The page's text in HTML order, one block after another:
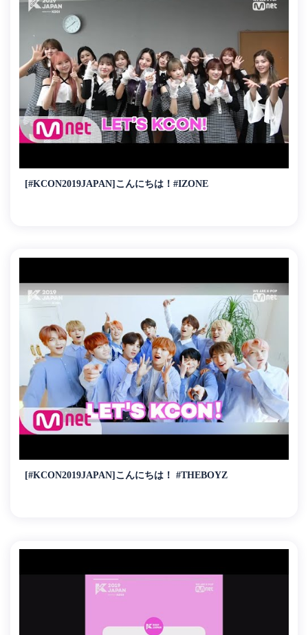
[#KCON2019JAPAN]こんにちは！#IZONE
[#KCON2019JAPAN]こんにちは！ #THEBOYZ